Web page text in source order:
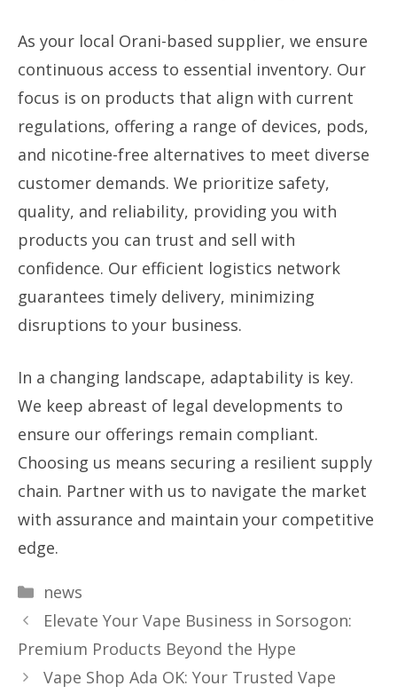
As your local Orani-based supplier, we ensure
continuous access to essential inventory. Our
focus is on products that align with current
regulations, offering a range of devices, pods,
and nicotine-free alternatives to meet diverse
customer demands. We prioritize safety,
quality, and reliability, providing you with
products you can trust and sell with
confidence. Our efficient logistics network
guarantees timely delivery, minimizing
disruptions to your business.
In a changing landscape, adaptability is key.
We keep abreast of legal developments to
ensure our offerings remain compliant.
Choosing us means securing a resilient supply
chain. Partner with us to navigate the market
with assurance and maintain your competitive
edge.
Categories
news
Elevate Your Vape Business in Sorsogon:
Premium Products Beyond the Hype
Vape Shop Ada OK: Your Trusted Vape